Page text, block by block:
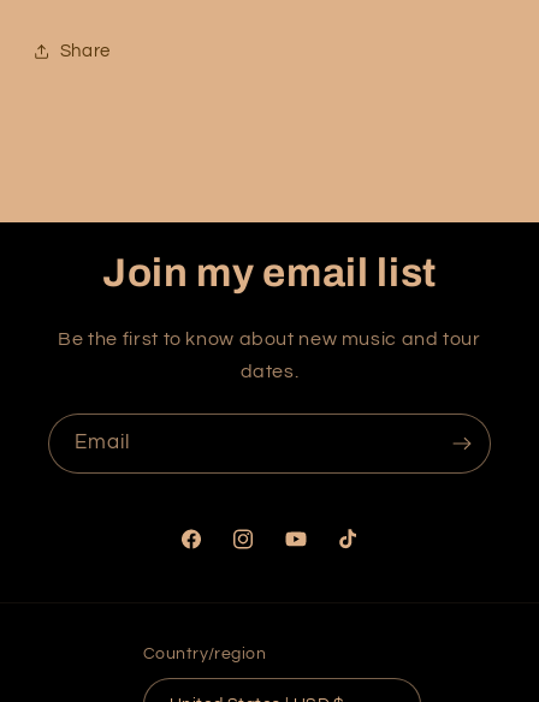
Share
Join my email list
Be the first to know about new music and tour
dates.
Email
FacebookInstagramYouTubeTikTok
Country/region